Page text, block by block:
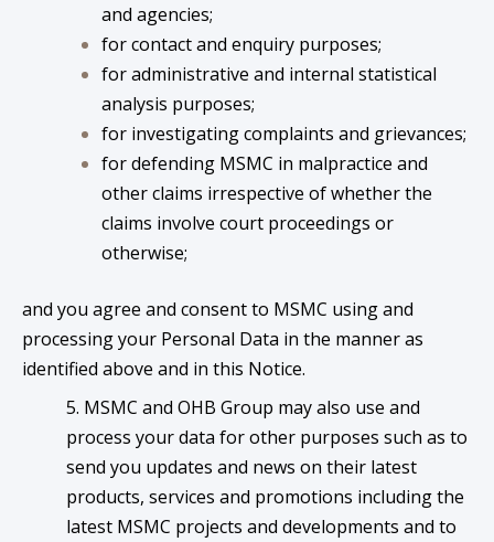
and agencies;
for contact and enquiry purposes;
for administrative and internal statistical
analysis purposes;
for investigating complaints and grievances;
for defending MSMC in malpractice and
other claims irrespective of whether the
claims involve court proceedings or
otherwise;
and you agree and consent to MSMC using and
processing your Personal Data in the manner as
identified above and in this Notice.
5. MSMC and OHB Group may also use and
process your data for other purposes such as to
send you updates and news on their latest
products, services and promotions including the
latest MSMC projects and developments and to